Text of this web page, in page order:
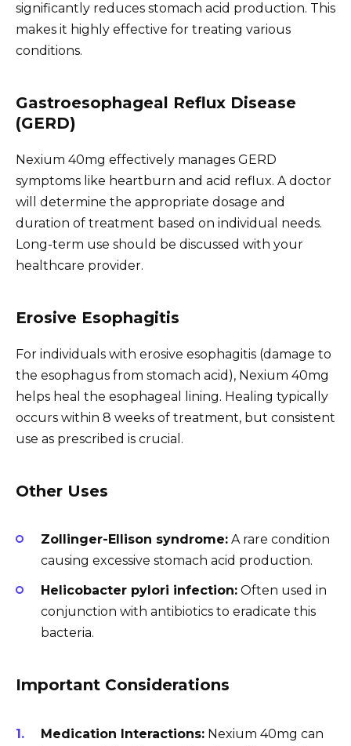
significantly reduces stomach acid production. This
makes it highly effective for treating various
conditions.
Gastroesophageal Reflux Disease
(GERD)
Nexium 40mg effectively manages GERD
symptoms like heartburn and acid reflux. A doctor
will determine the appropriate dosage and
duration of treatment based on individual needs.
Long-term use should be discussed with your
healthcare provider.
Erosive Esophagitis
For individuals with erosive esophagitis (damage to
the esophagus from stomach acid), Nexium 40mg
helps heal the esophageal lining. Healing typically
occurs within 8 weeks of treatment, but consistent
use as prescribed is crucial.
Other Uses
Zollinger-Ellison syndrome: A rare condition
causing excessive stomach acid production.
Helicobacter pylori infection: Often used in
conjunction with antibiotics to eradicate this
bacteria.
Important Considerations
Medication Interactions: Nexium 40mg can